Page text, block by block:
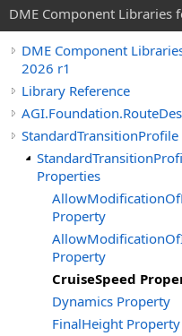
DME Component Libraries
DME Component
2026 r1
Library Reference
StandardTransitionProfile
Properties
Property
Property
CruiseSpeed
Dynamics Property
FinalHeight Property